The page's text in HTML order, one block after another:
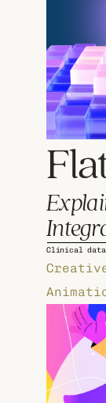
Clinical data